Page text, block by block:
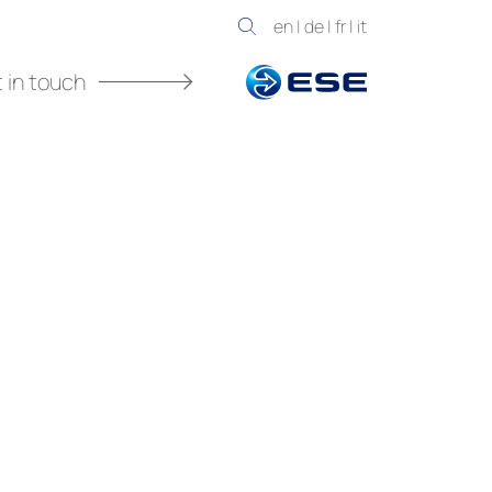
en| de| fr| it
in touch